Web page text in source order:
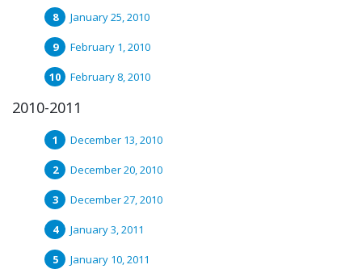
January 25, 2010
February 1, 2010
February 8, 2010
2010-2011
December 13, 2010
December 20, 2010
December 27, 2010
January 3, 2011
January 10, 2011